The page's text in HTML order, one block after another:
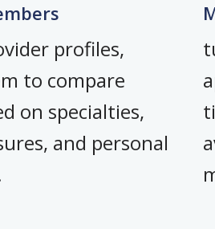
profiles,
to compare
on specialties,
and personal